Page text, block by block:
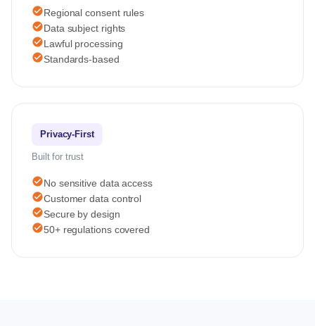
check_circleRegional consent rules
check_circleData subject rights
check_circleLawful processing
check_circleStandards-based
Privacy-First
Built for trust
check_circleNo sensitive data access
check_circleCustomer data control
check_circleSecure by design
check_circle50+ regulations covered